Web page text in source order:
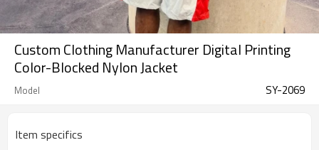
Custom Clothing Manufacturer Digital Printing
Color-Blocked Nylon Jacket
Model SY-2069
Item specifics